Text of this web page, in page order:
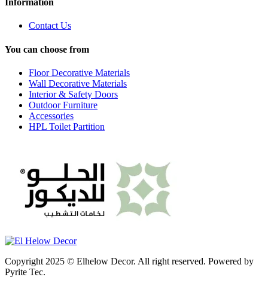
Information
Contact Us
You can choose from
Floor Decorative Materials
Wall Decorative Materials
Interior & Safety Doors
Outdoor Furniture
Accessories
HPL Toilet Partition
Copyright 2025 © Elhelow Decor. All right reserved. Powered by
Pyrite Tec.